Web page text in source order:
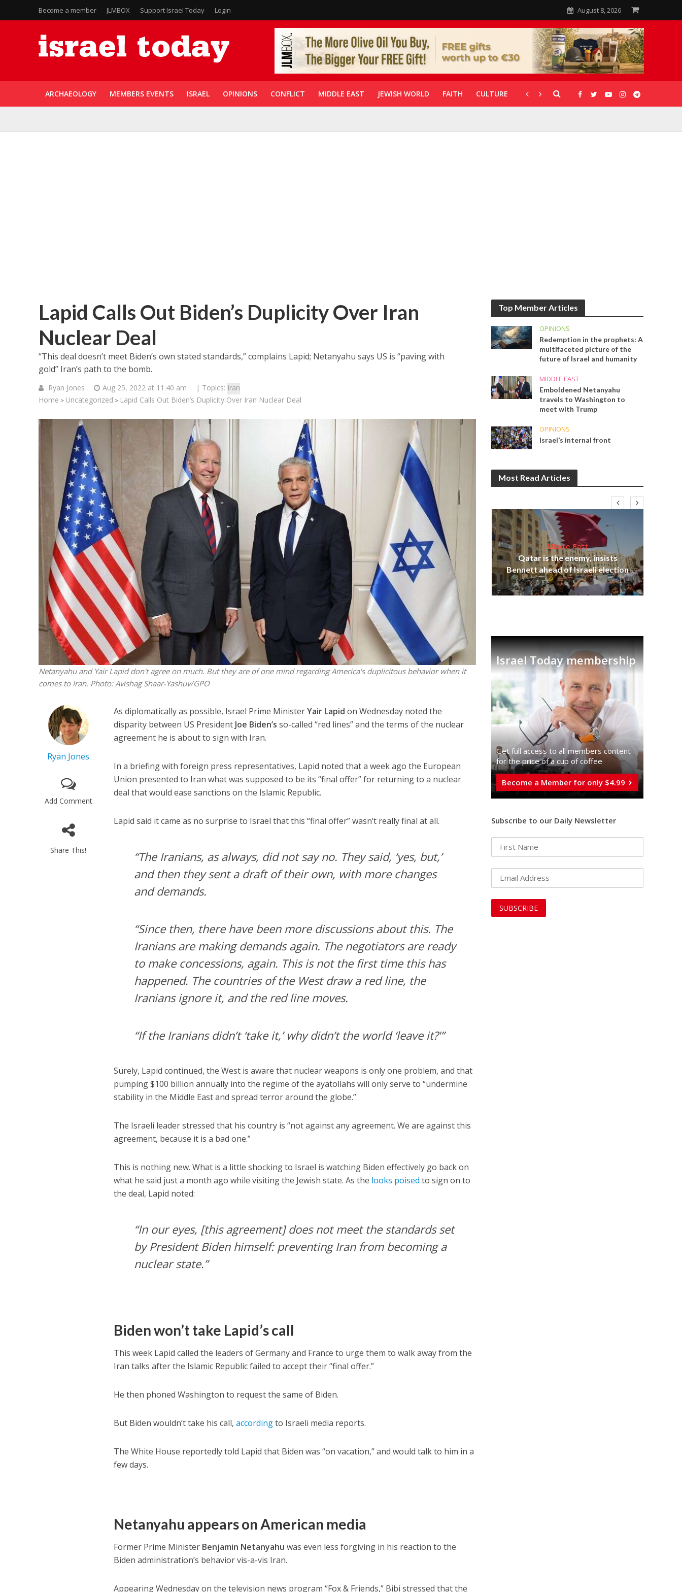
Become a member JLMBOX Support Israel Today Login August 8, 2026
ARCHAEOLOGY MEMBERS EVENTS ISRAEL OPINIONS CONFLICT MIDDLE EAST JEWISH WORLD FAITH CULTURE CORONAVIRUS GALLERIES
Lapid Calls Out Biden’s Duplicity Over Iran
Nuclear Deal
“This deal doesn’t meet Biden’s own stated standards,” complains Lapid; Netanyahu says US is “paving with
gold” Iran’s path to the bomb.
Ryan Jones Aug 25, 2022 at 11:40 am | Topics: Iran
Home > Uncategorized > Lapid Calls Out Biden’s Duplicity Over Iran Nuclear Deal
Netanyahu and Yair Lapid don't agree on much. But they are of one mind regarding America's duplicitous behavior when it
comes to Iran. Photo: Avishag Shaar-Yashuv/GPO
Ryan Jones
Add Comment
Share This!
As diplomatically as possible, Israel Prime MinisterYair Lapid on Wednesday noted the
disparity between US President Joe Biden’s so-called “red lines” and the terms of the nuclear
agreement he is about to sign with Iran.
In a briefing with foreign press representatives, Lapid noted that a week ago the European
Union presented to Iran what was supposed to be its “final offer” for returning to a nuclear
deal that would ease sanctions on the Islamic Republic.
Lapid said it came as no surprise to Israel that this “final offer” wasn’t really final at all.
“The Iranians, as always, did not say no. They said, ‘yes, but,’
and then they sent a draft of their own, with more changes
and demands.
“Since then, there have been more discussions about this. The
Iranians are making demands again. The negotiators are ready
to make concessions, again. This is not the first time this has
happened. The countries of the West draw a red line, the
Iranians ignore it, and the red line moves.
“If the Iranians didn’t ‘take it,’ why didn’t the world ‘leave it?'”
Surely, Lapid continued, the West is aware that nuclear weapons is only one problem, and that
pumping $100 billion annually into the regime of the ayatollahs will only serve to “undermine
stability in the Middle East and spread terror around the globe.”
The Israeli leader stressed that his country is “not against any agreement. We are against this
agreement, because it is a bad one.”
This is nothing new. What is a little shocking to Israel is watching Biden effectively go back on
what he said just a month ago while visiting the Jewish state. As the looks poised to sign on to
the deal, Lapid noted:
“In our eyes, [this agreement] does not meet the standards set
by President Biden himself: preventing Iran from becoming a
nuclear state.”
Biden won’t take Lapid’s call
This week Lapid called the leaders of Germany and France to urge them to walk away from the
Iran talks after the Islamic Republic failed to accept their “final offer.”
He then phoned Washington to request the same of Biden.
But Biden wouldn’t take his call,accordingto Israeli media reports.
The White House reportedly told Lapid that Biden was “on vacation,” and would talk to him in a
few days.
Netanyahu appears on American media
Former Prime Minister Benjamin Netanyahu was even less forgiving in his reaction to the
Biden administration’s behavior vis-a-vis Iran.
Appearing Wednesday on the television news program “Fox & Friends,” Bibi stressed that the
Top Member Articles
OPINIONS
Redemption in the prophets: A
multifaceted picture of the
future of Israel and humanity
MIDDLE EAST
Emboldened Netanyahu
travels to Washington to
meet with Trump
OPINIONS
Israel’s internal front
Most Read Articles
Middle East
‘Particularly cynical’: Israel slams
Arab hand-wringing over Temple
Mount prayers
Middle East
World Jewish leader meets
Iranian Crown Prince Reza Pahlavi
Middle East
Qatar is the enemy, insists
Bennett ahead of Israeli election
Israel Today membership
Get full access to all memberֿs content
for the price of a cup of coffee
Become a Member for only $4.99
Subscribe to our Daily Newsletter